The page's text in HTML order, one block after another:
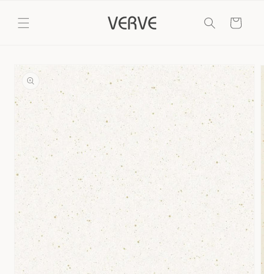
content
Cart
product
information